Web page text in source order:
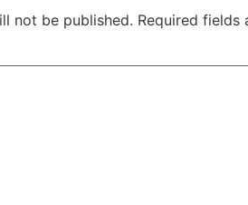
not be published. Required fields